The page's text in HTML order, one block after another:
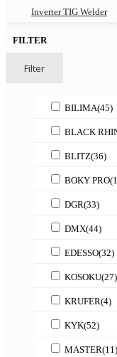
Inverter TIG Welder
FILTER
Filter
BILIMA(45)
BLACK
BLITZ(36)
BOKY PRO
DGR(33)
DMX(44)
EDESSO(32)
KOSOKU(27)
KRUFER(4)
KYK(52)
MASTER(11)